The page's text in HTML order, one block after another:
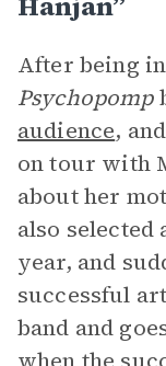
After being
Psychopomp
audience,
on tour with
about her
also selected
year, and
successful
band and